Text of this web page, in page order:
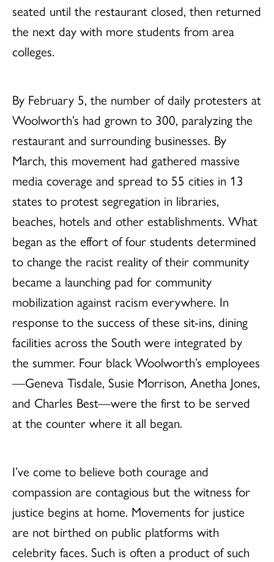
seated until the restaurant closed, then returned
the next day with more students from area
colleges.
By February 5, the number of daily protesters at
Woolworth’s had grown to 300, paralyzing the
restaurant and surrounding businesses. By
March, this movement had gathered massive
media coverage and spread to 55 cities in 13
states to protest segregation in libraries,
beaches, hotels and other establishments. What
began as the effort of four students determined
to change the racist reality of their community
became a launching pad for community
mobilization against racism everywhere. In
response to the success of these sit-ins, dining
facilities across the South were integrated by
the summer. Four black Woolworth’s employees
—Geneva Tisdale, Susie Morrison, Anetha Jones,
and Charles Best—were the first to be served
at the counter where it all began.
I’ve come to believe both courage and
compassion are contagious but the witness for
justice begins at home. Movements for justice
are not birthed on public platforms with
celebrity faces. Such is often a product of such